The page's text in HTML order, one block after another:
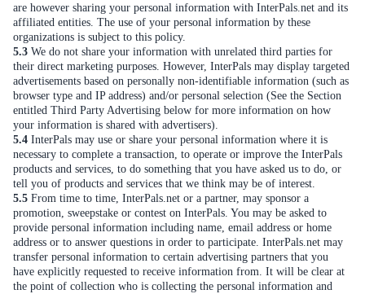
are however sharing your personal information with InterPals.net and its
affiliated entities. The use of your personal information by these
organizations is subject to this policy.
5.3 We do not share your information with unrelated third parties for
their direct marketing purposes. However, InterPals may display targeted
advertisements based on personally non-identifiable information (such as
browser type and IP address) and/or personal selection (See the Section
entitled Third Party Advertising below for more information on how
your information is shared with advertisers).
5.4 InterPals may use or share your personal information where it is
necessary to complete a transaction, to operate or improve the InterPals
products and services, to do something that you have asked us to do, or
tell you of products and services that we think may be of interest.
5.5 From time to time, InterPals.net or a partner, may sponsor a
promotion, sweepstake or contest on InterPals. You may be asked to
provide personal information including name, email address or home
address or to answer questions in order to participate. InterPals.net may
transfer personal information to certain advertising partners that you
have explicitly requested to receive information from. It will be clear at
the point of collection who is collecting the personal information and